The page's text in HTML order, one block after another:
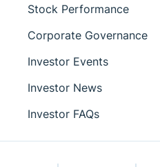
Stock Performance
Corporate Governance
Investor Events
Investor News
Investor FAQs